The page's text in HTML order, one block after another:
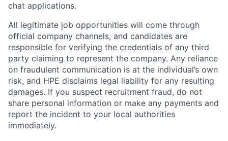
chat applications.
All legitimate job opportunities will come through
official company channels, and candidates are
responsible for verifying the credentials of any third
party claiming to represent the company. Any reliance
on fraudulent communication is at the individual’s own
risk, and HPE disclaims legal liability for any resulting
damages. If you suspect recruitment fraud, do not
share personal information or make any payments and
report the incident to your local authorities
immediately.